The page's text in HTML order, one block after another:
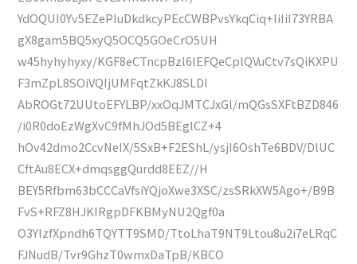
YdOQUI0Yv5EZePIuDkdkcyPEcCWBPvsYkqCiq+IiIiI73YRBA
gX8gam5BQ5xyQ5OCQ5GOeCrO5UH
w45hyhyhyxy/KGF8eCTncpBzl6lEFQeCplQVuCtv7sQiKXPU
F3mZpL8SOiVQIjUMFqtZkKJ8SLDl
AbROGt72UUtoEFYLBP/xxOqJMTCJxGl/mQGsSXFtBZD846
/i0R0doEzWgXvC9fMhJOd5BEglCZ+4
hOv42dmo2CcvNeIX/5SxB+F2EShL/ysjI6OshTe6BDV/DlUC
CftAu8ECX+dmqsggQurdd8EEZ//H
BEY5Rfbm63bCCCaVfsiYQjoXwe3XSC/zsSRkXW5Ago+/B9B
FvS+RFZ8HJKIRgpDFKBMyNU2Qgf0a
O3YlzfXpndh6TQYTT9SMD/TtoLhaT9NT9Ltou8u2i7eLRqC
FJNudB/Tvr9GhzT0wmxDaTpB/KBCO